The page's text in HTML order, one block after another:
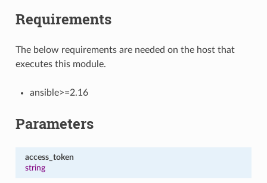
Requirements
The below requirements are needed on the host that
executes this module.
ansible>=2.16
Parameters
access_token
string